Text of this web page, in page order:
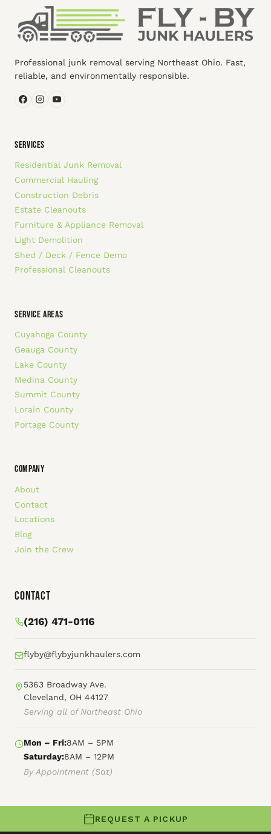
Professional junk removal serving Northeast Ohio. Fast,
reliable, and environmentally responsible.
SERVICES
Residential Junk Removal
Commercial Hauling
Construction Debris
Estate Cleanouts
Furniture & Appliance Removal
Light Demolition
Shed / Deck / Fence Demo
Professional Cleanouts
SERVICE AREAS
Cuyahoga County
Geauga County
Lake County
Medina County
Summit County
Lorain County
Portage County
COMPANY
About
Contact
Locations
Blog
Join the Crew
Contact
(216) 471-0116
flyby@flybyjunkhaulers.com
5363 Broadway Ave.
Cleveland, OH 44127
Serving all of Northeast Ohio
Mon – Fri:8AM – 5PM
Saturday:8AM – 12PM
By Appointment (Sat)
© 2026 Fly By Junk Haulers
REQUEST A PICKUP